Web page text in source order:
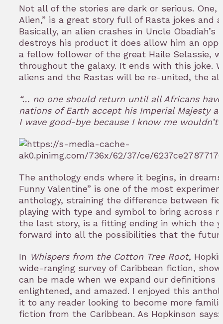
Not all of the stories are dark or serious. One,
Alien,” is a great story full of Rasta jokes and
Basically, an alien crashes in Uncle Obadiah’s
destroys his product it does allow him an
a fellow follower of the great Haile Selassie,
throughout the galaxy. It ends with this joke.
aliens and the Rastas will be re-united, the
“… no one should return until all Africans
nations of Earth accept his Imperial Majesty
I wave good-bye because I know me wouldn’t
The anthology ends where it begins, in
Funny Valentine” is one of the most
anthology, straining the difference between
playing with type and symbol to bring across
the last story, is a fitting ending in which the
forward into all the possibilities that the
In Whispers from the Cotton Tree Root,
wide-ranging survey of Caribbean fiction,
can be made when we expand our definitions
enlightened, and amazed. I enjoyed this
it to any reader looking to become more
fiction from the Caribbean. As Hopkinson says: